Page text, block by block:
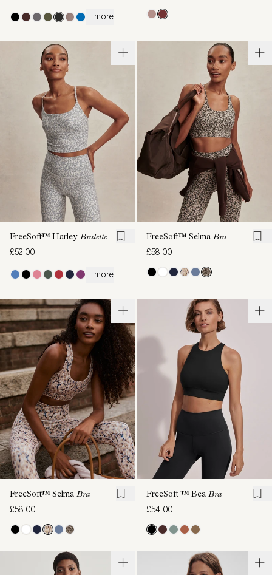
+ more
FreeSoft™ Harley Bralette
£52.00
+ more
FreeSoft™ Selma Bra
£58.00
FreeSoft™ Selma Bra
£58.00
FreeSoft ™ Bea Bra
£54.00